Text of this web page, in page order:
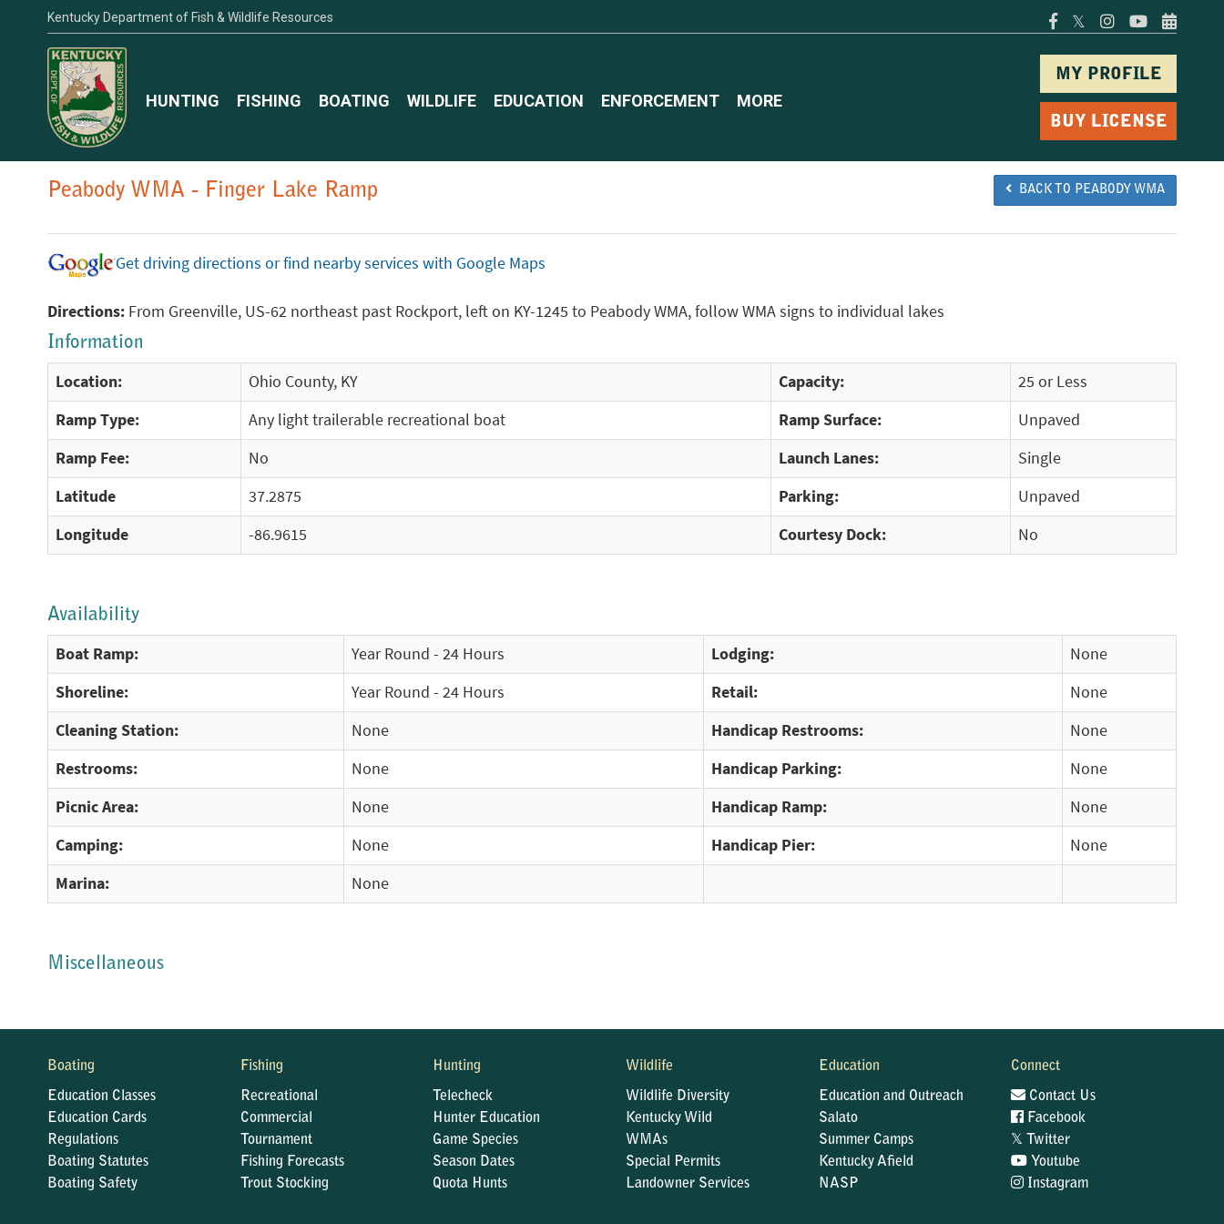
Kentucky Department of Fish & Wildlife Resources 𝕏
MY PROFILE
BUY LICENSE
HUNTING FISHING BOATING WILDLIFE EDUCATION ENFORCEMENT MORE
Peabody WMA - Finger Lake Ramp BACK TO PEABODY WMA
Get driving directions or find nearby services with Google Maps
Directions: From Greenville, US-62 northeast past Rockport, left on KY-1245 to Peabody WMA, follow WMA signs to individual lakes
Information
Location: Ohio County, KY Capacity:
25 or Less
Ramp Type:
Any light trailerable recreational boat Ramp Surface:
Unpaved
Ramp Fee:
No Launch Lanes:
Single
Latitude
37.2875 Parking:
Unpaved
Longitude
-86.9615 Courtesy Dock: No
Availability
Boat Ramp: Year Round - 24 Hours Lodging:
None
Shoreline:
Year Round - 24 Hours Retail:
None
Cleaning Station:
None Handicap Restrooms:
None
Restrooms:
None Handicap Parking:
None
Picnic Area:
None Handicap Ramp:
None
Camping:
None Handicap Pier:
None
Marina:
None
Miscellaneous
Boating
Education Classes
Education Cards
Regulations
Boating Statutes
Boating Safety
Fishing
Recreational
Commercial
Tournament
Fishing Forecasts
Trout Stocking
Hunting
Telecheck
Hunter Education
Game Species
Season Dates
Quota Hunts
Wildlife
Wildlife Diversity
Kentucky Wild
WMAs
Special Permits
Landowner Services
Education
Education and Outreach
Salato
Summer Camps
Kentucky Afield
NASP
Connect
Contact Us
Facebook
𝕏
Twitter
Youtube
Instagram